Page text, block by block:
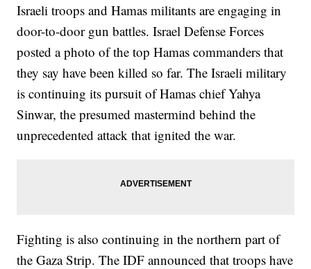
Israeli troops and Hamas militants are engaging in
door-to-door gun battles. Israel Defense Forces
posted a photo of the top Hamas commanders that
they say have been killed so far. The Israeli military
is continuing its pursuit of Hamas chief Yahya
Sinwar, the presumed mastermind behind the
unprecedented attack that ignited the war.
Fighting is also continuing in the northern part of
the Gaza Strip. The IDF announced that troops have